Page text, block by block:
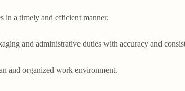
in a timely and efficient manner.
and administrative duties with accuracy and
and organized work environment.